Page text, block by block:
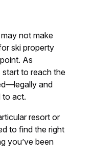
not make
ski property
As
start to reach the
and
to act.
resort or
to find the right
you’ve been